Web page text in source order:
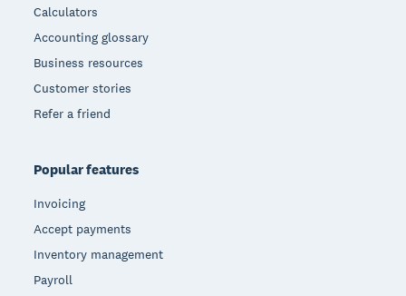
Calculators
Accounting glossary
Business resources
Customer stories
Refer a friend
Popular features
Invoicing
Accept payments
Inventory management
Payroll